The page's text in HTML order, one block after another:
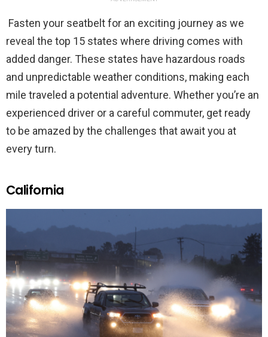
Fasten your seatbelt for an exciting journey as we
reveal the top 15 states where driving comes with
added danger. These states have hazardous roads
and unpredictable weather conditions, making each
mile traveled a potential adventure. Whether you’re an
experienced driver or a careful commuter, get ready
to be amazed by the challenges that await you at
every turn.
California